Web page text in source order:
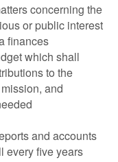
concerning the
or public interest
finances
which shall
to the
and
and accounts
every five years